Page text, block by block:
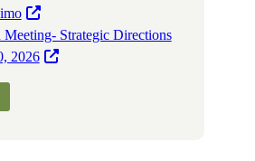
Strategic Directions
2026